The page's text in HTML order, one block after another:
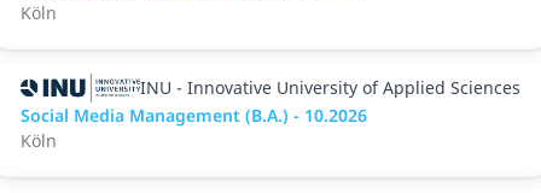
Köln
INU - Innovative University of Applied Sciences
Social Media Management (B.A.) - 10.2026
Köln